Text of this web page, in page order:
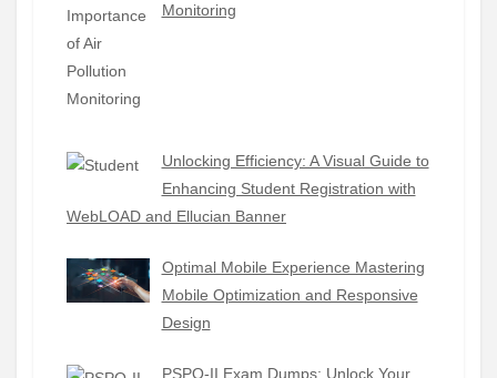
Monitoring
Unlocking Efficiency: A Visual Guide to
Enhancing Student Registration with
WebLOAD and Ellucian Banner
Optimal Mobile Experience Mastering
Mobile Optimization and Responsive
Design
PSPO-II Exam Dumps: Unlock Your